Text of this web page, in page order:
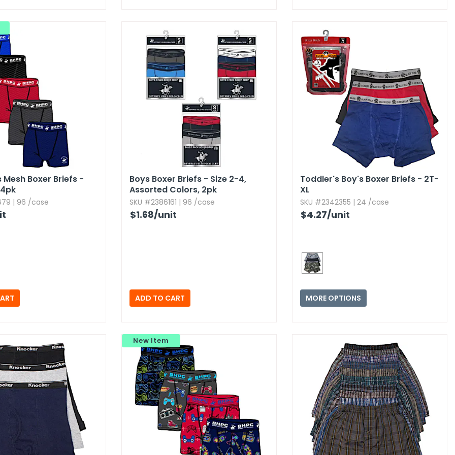
Mesh Boxer Briefs -
| 96 /case
Boys Boxer Briefs - Size 2-4,​
Assorted Colors,​ 2pk
SKU #2386161 | 96 /case
$1.68/unit
Toddler's Boy's Boxer Briefs - 2T-
XL
SKU #2342355 | 24 /case
$4.27/unit
MORE OPTIONS
New Item